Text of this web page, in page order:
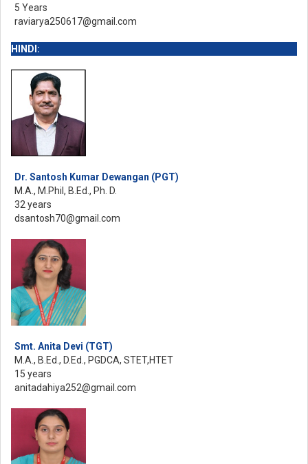
5 Years
raviarya250617@gmail.com
HINDI:
Dr. Santosh Kumar Dewangan (PGT)
M.A., M.Phil, B.Ed., Ph. D.
32 years
dsantosh70@gmail.com
Smt. Anita Devi (TGT)
M.A., B.Ed., D.Ed., PGDCA, STET,HTET
15 years
anitadahiya252@gmail.com